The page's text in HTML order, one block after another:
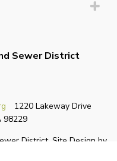
Sewer District
1220 Lakeway Drive
98229
District. Site Design by